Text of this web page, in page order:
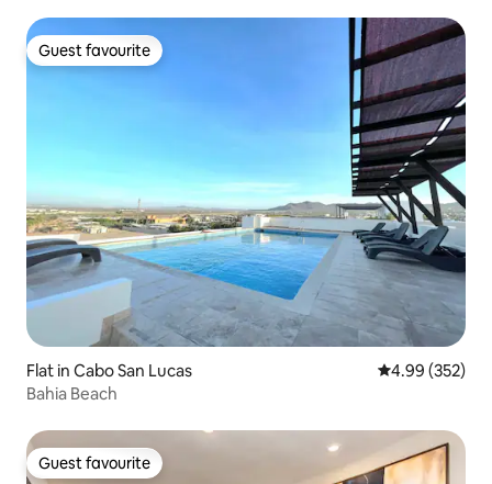
Guest favourite
Guest favourite
Flat in Cabo San Lucas 4.99 out of 5
4.99 (352)
Bahia Beach
Guest favourite
Guest favourite